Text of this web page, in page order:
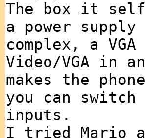
The box it self
a power
complex, a
Video/VGA in
makes the
you can switch
inputs.
I tried Mario